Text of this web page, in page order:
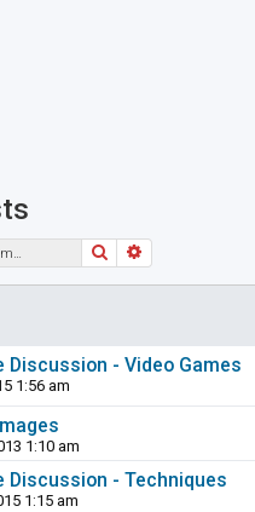
Search
Discussion - Video Games
1:56 am
1:10 am
Discussion - Techniques
1:15 am